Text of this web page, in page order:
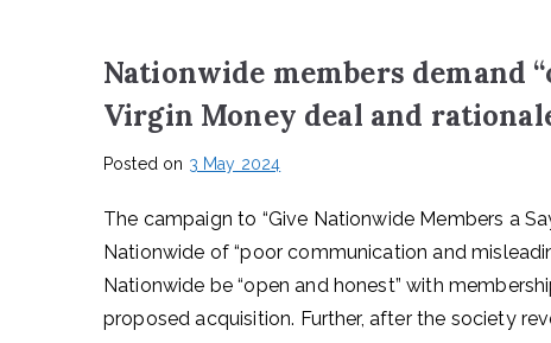
Nationwide members demand
Virgin Money deal and
Posted on 3 May 2024
The campaign to “Give Nationwide Members a
Nationwide of “poor communication and
Nationwide be “open and honest” with
proposed acquisition. Further, after the society